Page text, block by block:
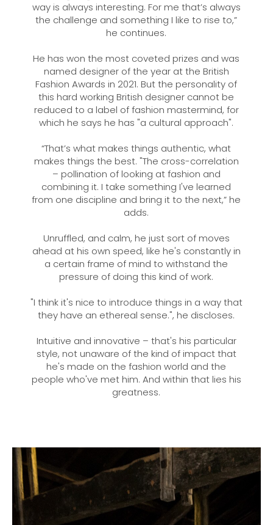
way is always interesting. For me that’s always
the challenge and something I like to rise to,”
he continues.
He has won the most coveted prizes and was
named designer of the year at the British
Fashion Awards in 2021. But the personality of
this hard working British designer cannot be
reduced to a label of fashion mastermind, for
which he says he has "a cultural approach".
“That’s what makes things authentic, what
makes things the best. "The cross-correlation
– pollination of looking at fashion and
combining it. I take something I've learned
from one discipline and bring it to the next,” he
adds.
Unruffled, and calm, he just sort of moves
ahead at his own speed, like he's constantly in
a certain frame of mind to withstand the
pressure of doing this kind of work.
"I think it's nice to introduce things in a way that
they have an ethereal sense.", he discloses.
Intuitive and innovative – that's his particular
style, not unaware of the kind of impact that
he's made on the fashion world and the
people who've met him. And within that lies his
greatness.